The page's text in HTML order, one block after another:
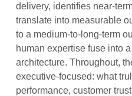
delivery, identifies near-
translate into measurable
to a medium-to-long-term
human expertise fuse into
architecture. Throughout,
executive-focused: what
performance, customer